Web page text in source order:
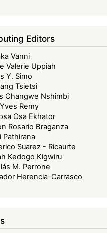
Editors
Vanni
Valerie Uppiah
Y. Simo
Tsietsi
Changwe Nshimbi
Remy
Osa Ekhator
Rosario Braganza
Pathirana
Suarez - Ricaurte
Kedogo Kigwiru
M. Perrone
Herencia-Carrasco